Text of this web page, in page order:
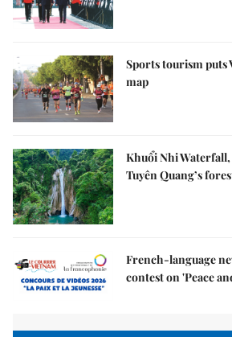
Sports tourism puts
map
Khuổi Nhi
Tuyên Quang’s
French-language
contest on 'Peace